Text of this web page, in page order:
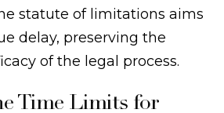
statute of limitations aims
delay, preserving the
of the legal process.
Time Limits for